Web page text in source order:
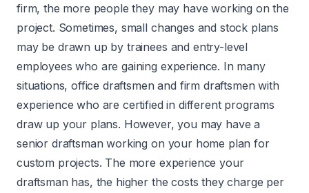
firm, the more people they may have working on the
project. Sometimes, small changes and stock plans
may be drawn up by trainees and entry-level
employees who are gaining experience. In many
situations, office draftsmen and firm draftsmen with
experience who are certified in different programs
draw up your plans. However, you may have a
senior draftsman working on your home plan for
custom projects. The more experience your
draftsman has, the higher the costs they charge per